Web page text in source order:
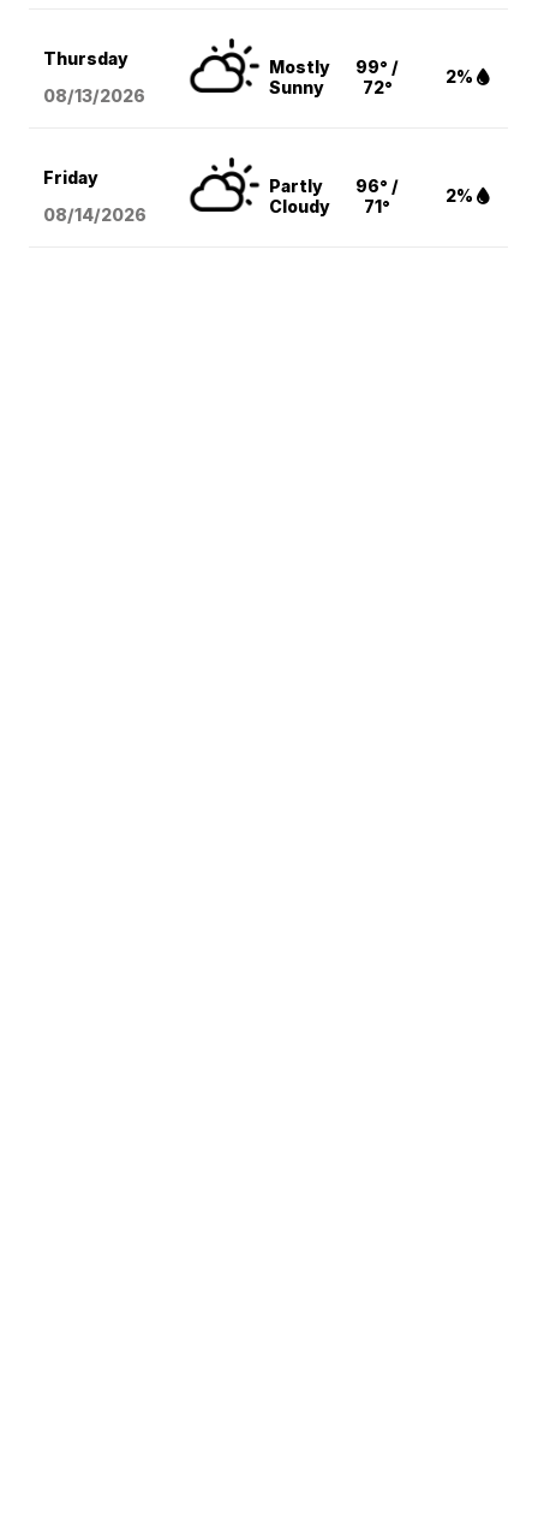
Thursday
08/13/2026
Mostly
Sunny
99° /
72°
2%
Friday
08/14/2026
Partly
Cloudy
96° /
71°
2%